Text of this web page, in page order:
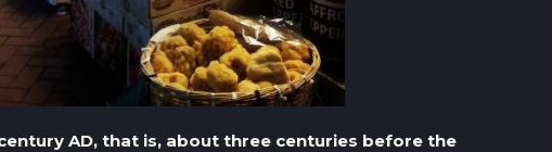
AD, that is, about three centuries before the